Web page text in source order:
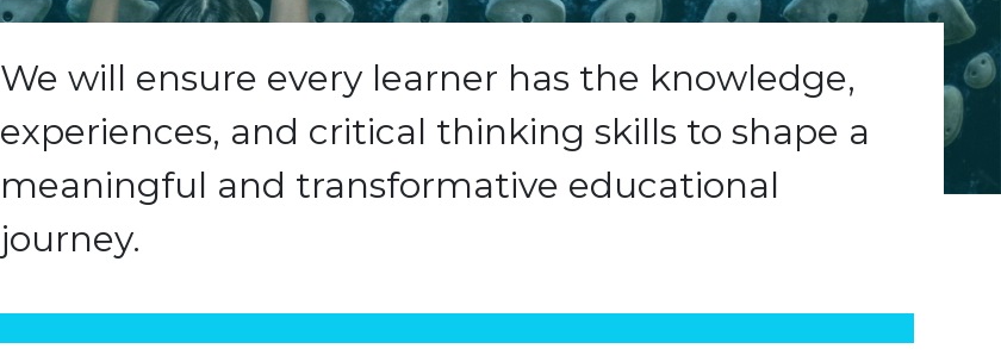
We will ensure every learner has the knowledge,
experiences, and critical thinking skills to shape a
meaningful and transformative educational
journey.